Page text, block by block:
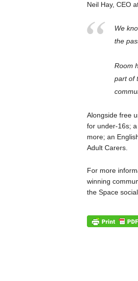
Neil Hay, CEO
We
the
Room
part of
Alongside free
for under-16s;
more; an
Adult Carers.
For more
winning
the Space